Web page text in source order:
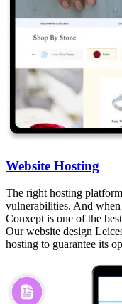
Website Hosting
The right hosting
vulnerabilities. And
Conxept is one of the
Our website design
hosting to guarantee its